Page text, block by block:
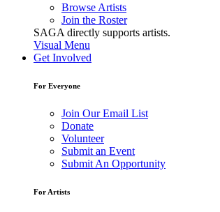
Browse Artists
Join the Roster
SAGA directly supports artists.
Visual Menu
Get Involved
For Everyone
Join Our Email List
Donate
Volunteer
Submit an Event
Submit An Opportunity
For Artists